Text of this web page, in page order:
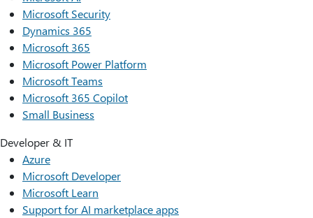
Microsoft Security
Dynamics 365
Microsoft 365
Microsoft Power Platform
Microsoft Teams
Microsoft 365 Copilot
Small Business
Developer & IT
Azure
Microsoft Developer
Microsoft Learn
Support for AI marketplace apps